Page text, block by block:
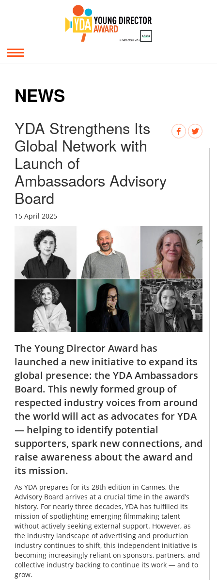
NEWS
YDA Strengthens Its
Global Network with
Launch of
Ambassadors Advisory
Board
15 April 2025
The Young Director Award has
launched a new initiative to expand its
global presence: the YDA Ambassadors
Board. This newly formed group of
respected industry voices from around
the world will act as advocates for YDA
— helping to identify potential
supporters, spark new connections, and
raise awareness about the award and
its mission.
As YDA prepares for its 28th edition in Cannes, the
Advisory Board arrives at a crucial time in the award’s
history. For nearly three decades, YDA has fulfilled its
mission of spotlighting emerging filmmaking talent
without actively seeking external support. However, as
the industry landscape of advertising and production
industry continues to shift, this independent initiative is
becoming increasingly reliant on sponsors, partners, and
collective industry backing to continue its work — and to
grow.